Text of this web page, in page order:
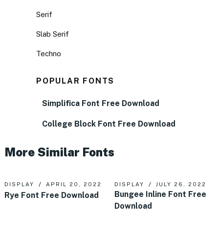
Serif
Slab Serif
Techno
POPULAR FONTS
Simplifica Font Free Download
College Block Font Free Download
More Similar Fonts
DISPLAY APRIL 20, 2022
Rye Font Free Download
DISPLAY JULY 26, 2022
Bungee Inline Font Free
Download